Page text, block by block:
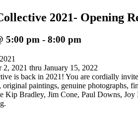
2021- Opening
5:00 pm - 8:00 pm
2, 2021 thru January 15, 2022
is back in 2021! You are cordially
paintings, genuine photographs,
Kip Bradley, Jim Cone, Paul Downs, Joy